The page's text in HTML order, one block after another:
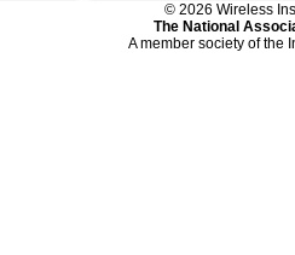
© 2026 Wireless
The National
A member society of the